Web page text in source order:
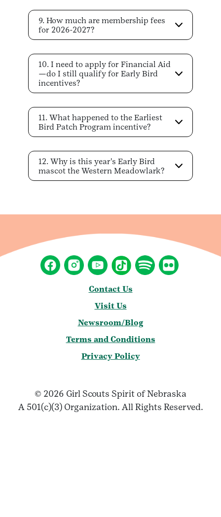
9. How much are membership fees
for 2026-2027?
10. I need to apply for Financial Aid
—do I still qualify for Early Bird
incentives?
11. What happened to the Earliest
Bird Patch Program incentive?
12. Why is this year's Early Bird
mascot the Western Meadowlark?
Contact Us
Visit Us
Newsroom/Blog
Terms and Conditions
Privacy Policy
© 2026 Girl Scouts Spirit of Nebraska
A 501(c)(3) Organization. All Rights Reserved.